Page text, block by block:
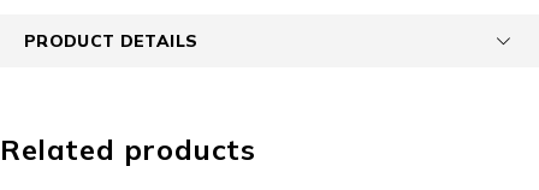
PRODUCT DETAILS
Related products